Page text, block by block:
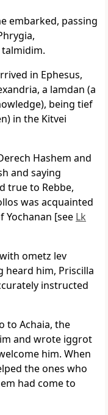
embarked, passing
in Ephesus,
a lamdan (a
being tief
in the Kitvei
Hashem and
and saying
true to Rebbe,
was acquainted
Yochanan [see Lk
ometz lev
heard him, Priscilla
instructed
to Achaia, the
and wrote iggrot
him. When
the ones who
had come to